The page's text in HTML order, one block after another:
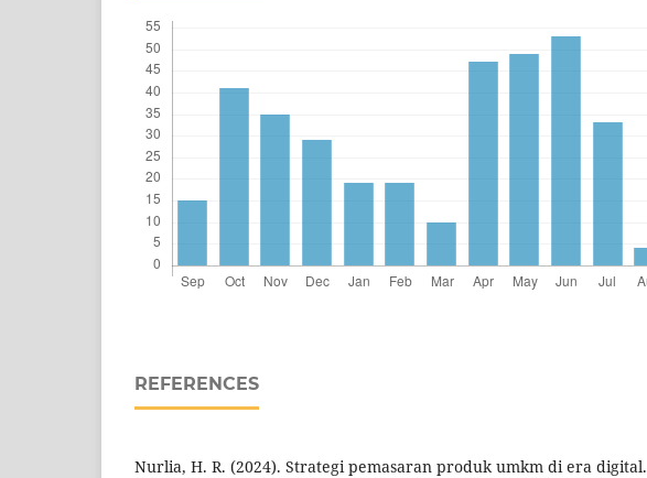
REFERENCES
Nurlia, H. R. (2024). Strategi pemasaran produk umkm di era digital.